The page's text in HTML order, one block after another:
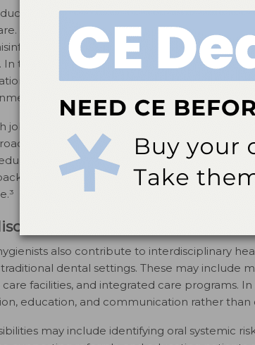
has become an important extension
Many dental hygienists now utilize digital
and address common oral health
In these settings, education may be delivered
podcasts, or visual media. The purpose
or self-promotion.⁴
job postings may not explicitly reference
titles such as health communications
specialist. Dental hygienists are well-
and experience in translating
and Healthcare-Based
also contribute to interdisciplinary
dental settings. These may include
facilities, and integrated care programs.
education, and communication rather
may include identifying oral systemic